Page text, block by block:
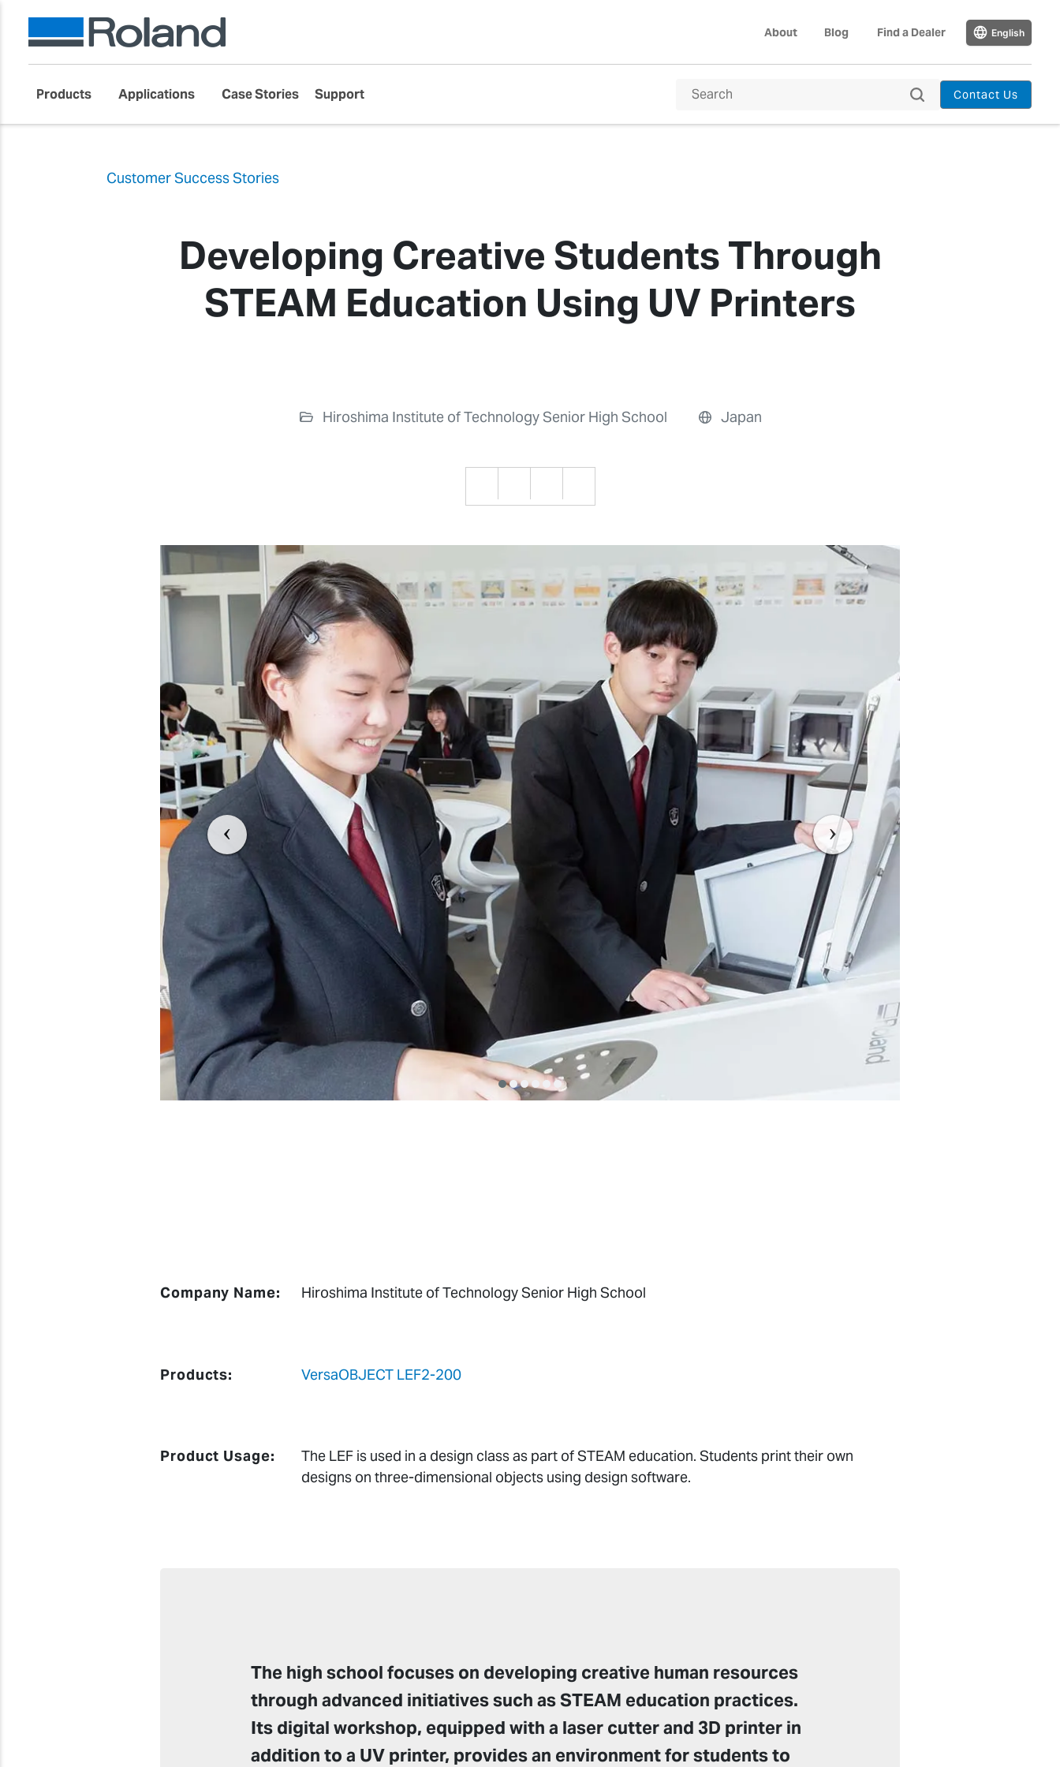
About Blog Find a Dealer English
Products Applications Case Stories Support Contact Us
Customer Success Stories
Developing Creative Students Through
STEAM Education Using UV Printers
Hiroshima Institute of Technology Senior High School Japan
Previous Previous
Company Name: Hiroshima Institute of Technology Senior High School
Products: VersaOBJECT LEF2-200
Product Usage:
The LEF is used in a design class as part of STEAM education. Students print their own
designs on three-dimensional objects using design software.
The high school focuses on developing creative human resources
through advanced initiatives such as STEAM education practices.
Its digital workshop, equipped with a laser cutter and 3D printer in
addition to a UV printer, provides an environment for students to